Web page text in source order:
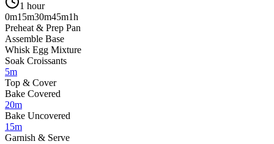
1 hour
0m15m30m45m1h
Preheat & Prep Pan
Assemble Base
Whisk Egg Mixture
Soak Croissants
5m
Top & Cover
Bake Covered
20m
Bake Uncovered
15m
Garnish & Serve